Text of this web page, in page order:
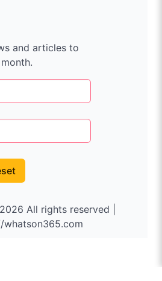
and articles to
All rights reserved |
whatson365.com